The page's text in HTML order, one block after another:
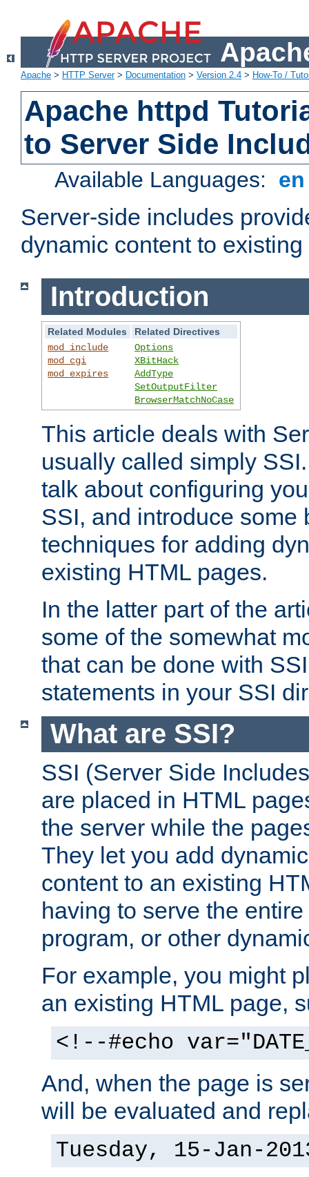
Apache > HTTP Server> Documentation > Version 2.4 > How-To /
Apache httpd
to Server Side
Available Languages:
Server-side includes
dynamic content to
Introduction
Related Modules
Related Directives
mod_include
mod_cgi
mod_expires
Options
XBitHack
AddType
SetOutputFilter
BrowserMatchNoCase
This article deals with
usually called simply
talk about configuring
SSI, and introduce some
techniques for adding
existing HTML pages.
In the latter part of the
some of the somewhat
that can be done with
statements in your SSI
What are SSI?
SSI (Server Side
are placed in HTML
the server while the
They let you add
content to an existing
having to serve the
program, or other
For example, you might
an existing HTML page,
<!--#echo
And, when the page is
will be evaluated and
Tuesday, 15-Jan-